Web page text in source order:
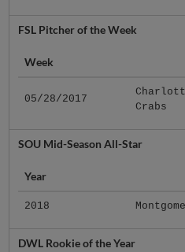
FSL Pitcher of the Week
Week
05/28/2017
Crabs
SOU Mid-Season All-Star
Year
2018
DWL Rookie of the Year